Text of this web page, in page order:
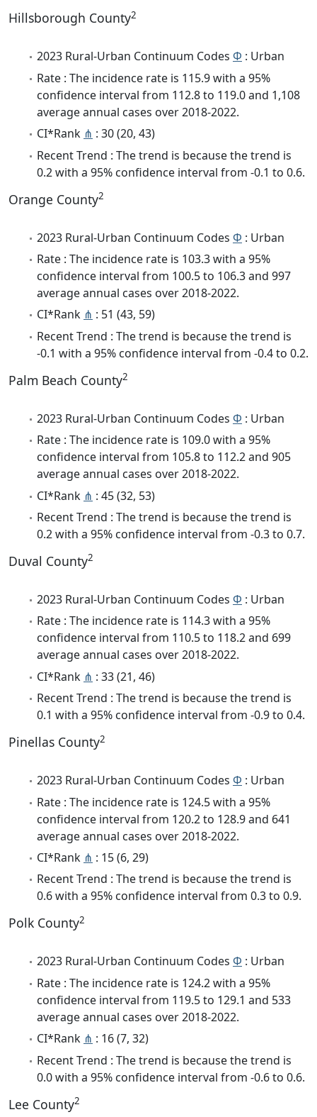
Hillsborough County2
2023 Rural-Urban Continuum Codes Φ : Urban
Rate : The incidence rate is 115.9 with a 95%
confidence interval from 112.8 to 119.0 and 1,108
average annual cases over 2018-2022.
CI*Rank ⋔ : 30 (20, 43)
Recent Trend : The trend is because the trend is
0.2 with a 95% confidence interval from -0.1 to 0.6.
Orange County2
2023 Rural-Urban Continuum Codes Φ : Urban
Rate : The incidence rate is 103.3 with a 95%
confidence interval from 100.5 to 106.3 and 997
average annual cases over 2018-2022.
CI*Rank ⋔ : 51 (43, 59)
Recent Trend : The trend is because the trend is
-0.1 with a 95% confidence interval from -0.4 to 0.2.
Palm Beach County2
2023 Rural-Urban Continuum Codes Φ : Urban
Rate : The incidence rate is 109.0 with a 95%
confidence interval from 105.8 to 112.2 and 905
average annual cases over 2018-2022.
CI*Rank ⋔ : 45 (32, 53)
Recent Trend : The trend is because the trend is
0.2 with a 95% confidence interval from -0.3 to 0.7.
Duval County2
2023 Rural-Urban Continuum Codes Φ : Urban
Rate : The incidence rate is 114.3 with a 95%
confidence interval from 110.5 to 118.2 and 699
average annual cases over 2018-2022.
CI*Rank ⋔ : 33 (21, 46)
Recent Trend : The trend is because the trend is
0.1 with a 95% confidence interval from -0.9 to 0.4.
Pinellas County2
2023 Rural-Urban Continuum Codes Φ : Urban
Rate : The incidence rate is 124.5 with a 95%
confidence interval from 120.2 to 128.9 and 641
average annual cases over 2018-2022.
CI*Rank ⋔ : 15 (6, 29)
Recent Trend : The trend is because the trend is
0.6 with a 95% confidence interval from 0.3 to 0.9.
Polk County2
2023 Rural-Urban Continuum Codes Φ : Urban
Rate : The incidence rate is 124.2 with a 95%
confidence interval from 119.5 to 129.1 and 533
average annual cases over 2018-2022.
CI*Rank ⋔ : 16 (7, 32)
Recent Trend : The trend is because the trend is
0.0 with a 95% confidence interval from -0.6 to 0.6.
Lee County2